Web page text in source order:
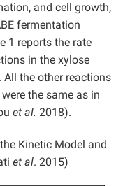
and cell growth,
fermentation
1 reports the rate
in the xylose
All the other reactions
the same as in
et al. 2018).
Kinetic Model and
et al. 2015)